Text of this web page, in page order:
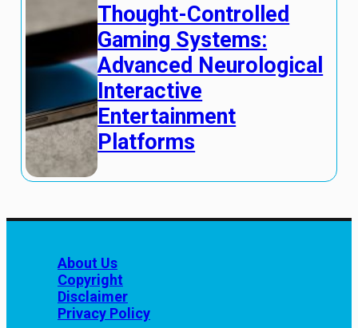
Thought-Controlled
Gaming Systems:
Advanced Neurological
Interactive
Entertainment
Platforms
About Us
Copyright
Disclaimer
Privacy Policy